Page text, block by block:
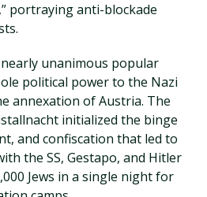
portraying anti-blockade
unanimous popular
political power to the Nazi
annexation of Austria. The
initialized the binge
and confiscation that led to
the SS, Gestapo, and Hitler
Jews in a single night for